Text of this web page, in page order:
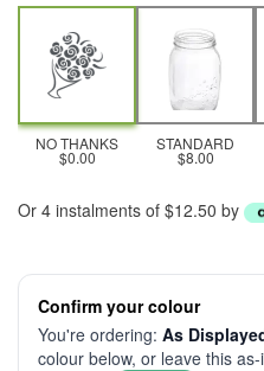
NO THANKS
$0.00
STANDARD
$8.00
Or 4 instalments of $12.50 by
Confirm your colour
You're ordering: As
colour below, or leave this as-